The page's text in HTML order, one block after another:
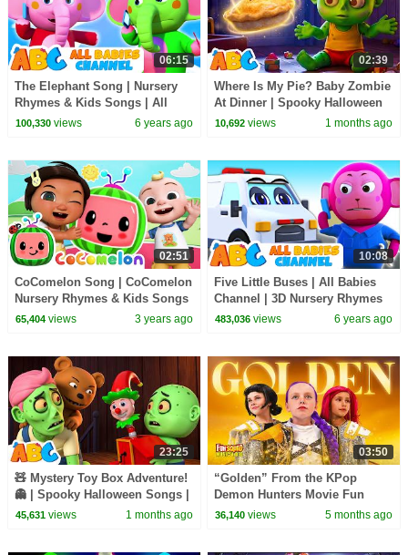
06:15
The Elephant Song | Nursery
Rhymes & Kids Songs | All
Babies Channel
100,330views 6 years ago
02:39
Where Is My Pie? Baby Zombie
At Dinner | Spooky Halloween
Songs | All Babies Channel
10,692 views 1 months ago
02:51
CoComelon Song | CoComelon
Nursery Rhymes & Kids Songs
65,404views 3 years ago
10:08
Five Little Buses | All Babies
Channel | 3D Nursery Rhymes
& Kids Songs
483,036 views 6 years ago
23:25
🧸 Mystery Toy Box Adventure!
👻 | Spooky Halloween Songs |
All Babies Channel
45,631views 1 months ago
03:50
“Golden” From the KPop
Demon Hunters Movie Fun
Squad Music Video Cover |
36,140 views 5 months ago